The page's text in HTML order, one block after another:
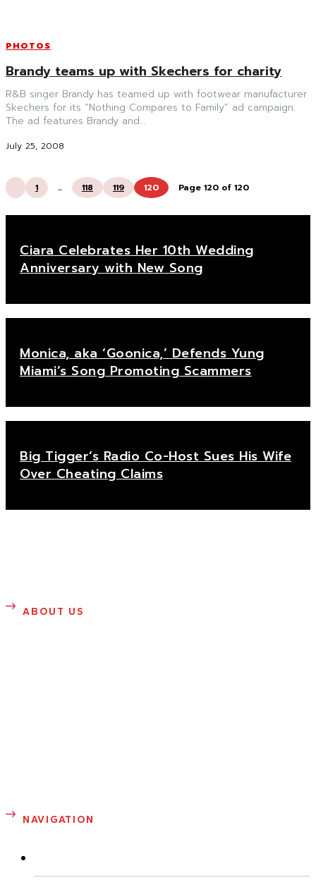
PHOTOS
Brandy teams up with Skechers for charity
R&B singer Brandy has teamed up with footwear manufacturer
Skechers for its “Nothing Compares to Family” ad campaign.
The ad features Brandy and...
July 25, 2008
1 ... 118 119 120 Page 120 of 120
Ciara Celebrates Her 10th Wedding
Anniversary with New Song
Monica, aka ‘Goonica,’ Defends Yung
Miami’s Song Promoting Scammers
Big Tigger’s Radio Co-Host Sues His Wife
Over Cheating Claims
ABOUT US
NAVIGATION